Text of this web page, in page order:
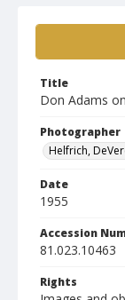
Title
Don Adams
Photographer
Helfrich,
Date
1955
Accession
81.023.10463
Rights